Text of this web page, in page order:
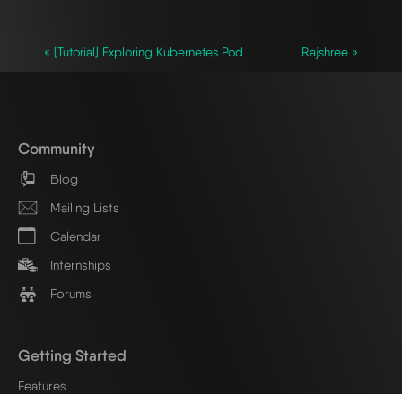
« [Tutorial] Exploring Kubernetes Pod Rajshree »
Community
Blog
Mailing Lists
Calendar
Internships
Forums
Getting Started
Features